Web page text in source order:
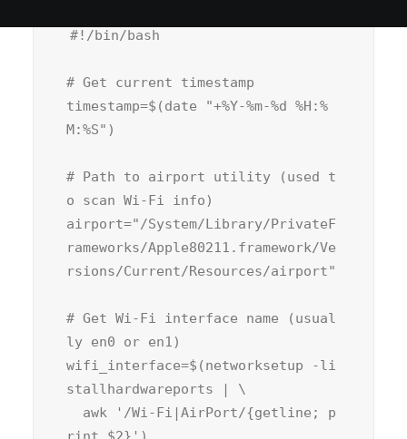
#!/bin/bash
# Get current timestamp
timestamp=$(date
"+%Y-%m-%d %H:%
M:%S" )
# Path to airport utility (used t
o scan Wi-Fi info)
airport="/System/Library/PrivateF
rameworks/Apple80211.framework/Ve
rsions/Current/Resources/airport"
# Get Wi-Fi interface name (usual
ly en0 or en1)
wifi_interface=$(networksetup -li
stallhardwareports | \
  awk
'/Wi-Fi|AirPort/{getline; p